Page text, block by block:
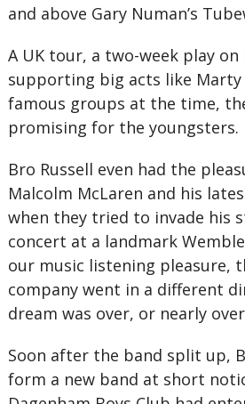
and above Gary Numan’s
A UK tour, a two-week play on
supporting big acts like
famous groups at the time,
promising for the youngsters.
Bro Russell even had the
Malcolm McLaren and his
when they tried to invade his
concert at a landmark
our music listening pleasure,
company went in a different
dream was over, or nearly
Soon after the band split up,
form a new band at short